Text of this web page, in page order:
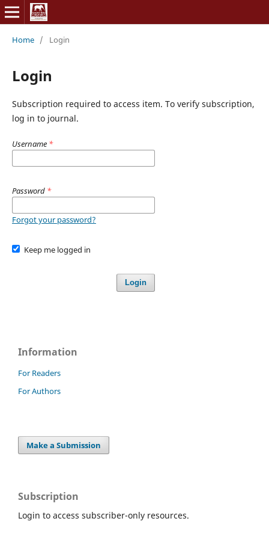
Home / Login
Login
Subscription required to access item. To verify subscription,
log in to journal.
Username *
Password *
Forgot your password?
Keep me logged in
Login
Information
For Readers
For Authors
Make a Submission
Subscription
Login to access subscriber-only resources.